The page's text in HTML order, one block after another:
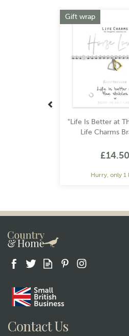
"Life Is Better at
Life Charms
£14.50
Hurry, only 1
Gift wrap
Contact Us